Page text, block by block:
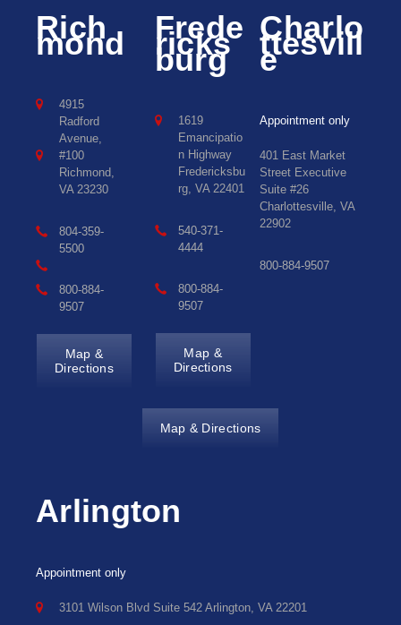
Rich
mond
4915
Radford
Avenue,
#100
Richmond,
VA 23230
804-359-
5500
800-884-
9507
Map &
Directions
Frede
ricks
burg
1619
Emancipatio
n Highway
Fredericksbu
rg, VA 22401
540-371-
4444
800-884-
9507
Map &
Directions
Charlo
ttesvill
e
Appointment only
401 East Market
Street Executive
Suite #26
Charlottesville, VA
22902
800-884-9507
Map & Directions
Arlington
Appointment only
3101 Wilson Blvd Suite 542 Arlington, VA 22201